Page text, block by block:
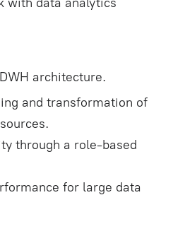
architecture.
and transformation of
through a role‑based
for large data